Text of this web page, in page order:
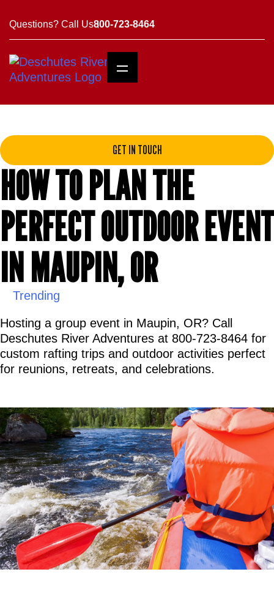
Questions? Call Us800-723-8464
GET IN TOUCH
HOW TO PLAN THE
PERFECT OUTDOOR EVENT
IN MAUPIN, OR
Trending
Hosting a group event in Maupin, OR? Call
Deschutes River Adventures at 800-723-8464 for
custom rafting trips and outdoor activities perfect
for reunions, retreats, and celebrations.